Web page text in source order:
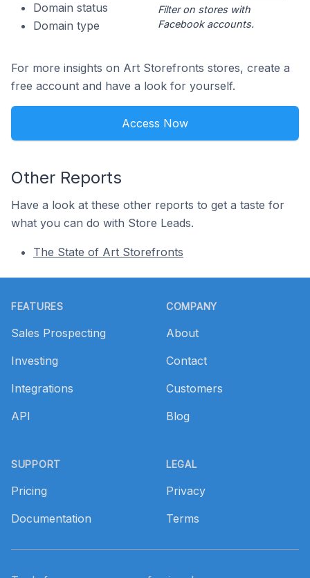
Domain status
Domain type
Filter on stores with
Facebook accounts.
For more insights on Art Storefronts stores, create a
free account and have a look for yourself.
Access Now
Other Reports
Have a look at these other reports to get a taste for
what you can do with Store Leads.
The State of Art Storefronts
FEATURES
Sales Prospecting
Investing
Integrations
API
SUPPORT
Pricing
Documentation
COMPANY
About
Contact
Customers
Blog
LEGAL
Privacy
Terms